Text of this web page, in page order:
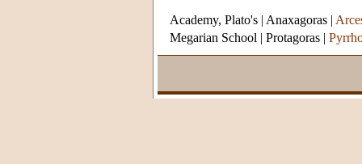
Academy, Plato's | Anaxagoras |
Megarian School | Protagoras |